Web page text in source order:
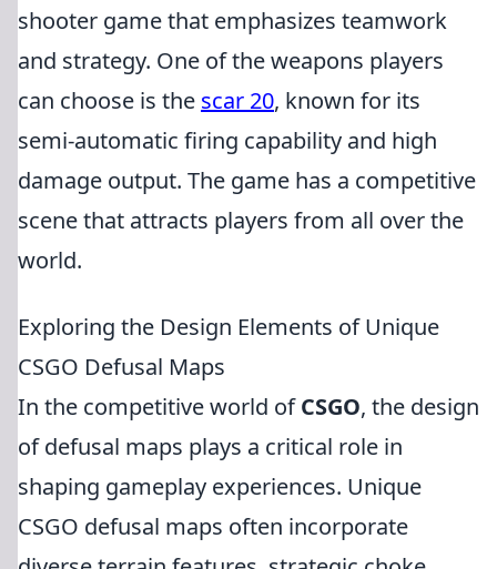
shooter game that emphasizes teamwork
and strategy. One of the weapons players
can choose is the scar 20, known for its
semi-automatic firing capability and high
damage output. The game has a competitive
scene that attracts players from all over the
world.
Exploring the Design Elements of Unique
CSGO Defusal Maps
In the competitive world ofCSGO, the design
of defusal maps plays a critical role in
shaping gameplay experiences. Unique
CSGO defusal maps often incorporate